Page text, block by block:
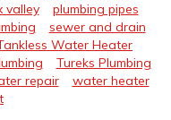
valley
plumbing pipes
sewer and drain
Water Heater
Tureks Plumbing
repair
water heater